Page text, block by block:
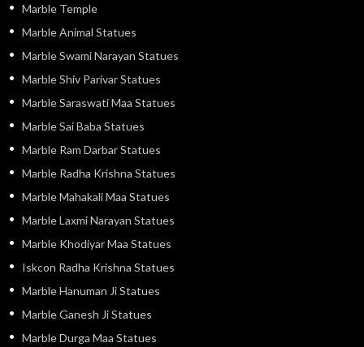
Marble Temple
Marble Animal Statues
Marble Swami Narayan Statues
Marble Shiv Parivar Statues
Marble Saraswati Maa Statues
Marble Sai Baba Statues
Marble Ram Darbar Statues
Marble Radha Krishna Statues
Marble Mahakali Maa Statues
Marble Laxmi Narayan Statues
Marble Khodiyar Maa Statues
Iskcon Radha Krishna Statues
Marble Hanuman Ji Statues
Marble Ganesh Ji Statues
Marble Durga Maa Statues